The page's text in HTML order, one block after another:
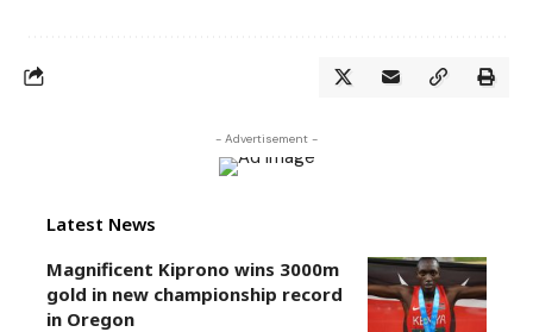
- Advertisement -
Latest News
Magnificent Kiprono wins 3000m
gold in new championship record
in Oregon